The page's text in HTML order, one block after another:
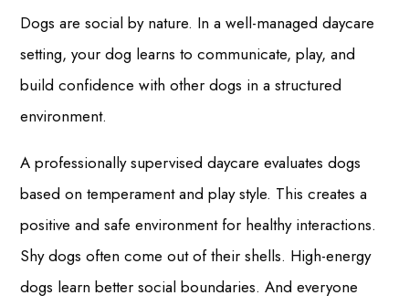
Dogs are social by nature. In a well-managed daycare
setting, your dog learns to communicate, play, and
build confidence with other dogs in a structured
environment.
A professionally supervised daycare evaluates dogs
based on temperament and play style. This creates a
positive and safe environment for healthy interactions.
Shy dogs often come out of their shells. High-energy
dogs learn better social boundaries. And everyone